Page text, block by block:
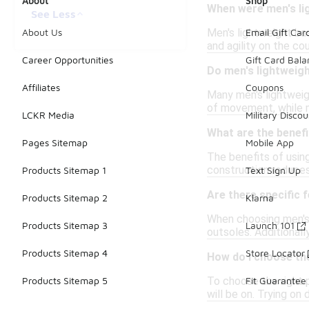
See Less
When were men's
Men's lightweight
and agility on the
Do men's
Many men's
of movement, while
What are the
The benefits of
construction
Are there specific
When choosing
outsoles.
How do I choose
To choose the right
will be on. Trying
About Us
Career Opportunities
Affiliates
LCKR Media
Pages Sitemap
Products Sitemap 1
Products Sitemap 2
Products Sitemap 3
Products Sitemap 4
Products Sitemap 5
Email Gift
Gift Card
Coupons
Military
Mobile App
Text Sign Up
Klarna
Launch 101
Store Locator
Fit Guarantee